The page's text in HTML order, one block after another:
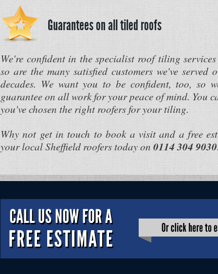
Guarantees on all tiled roofs
We're confident in the specialist roof tiling
so are the many satisfied customers we've served
decades. We want you to be confident, too, so
guarantee on all work for your peace of mind. You
you've chosen the right roofers for your tiling.
Why not get in touch to book a visit and a free
your local Sheffield roofers today on 0114 304 9030